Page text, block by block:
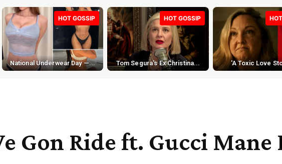
HOT GOSSIP
National Underwear Day —...
HOT GOSSIP
Tom Segura's Ex Christina... 'A Toxic Love
Gon Ride ft. Gucci Mane